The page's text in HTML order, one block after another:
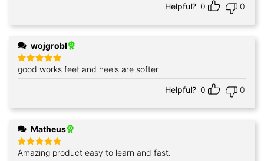
Helpful? 0 0
wojgrobl
Rated5
out of 5
good works feet and heels are softer
Helpful? 0 0
Matheus
Rated5
Amazing product easy to learn and fast.